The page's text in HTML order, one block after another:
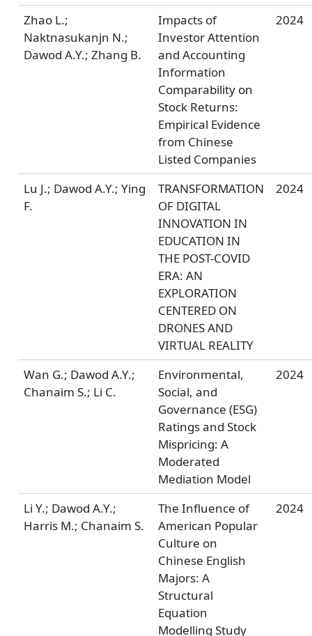
Zhao L.;
Naktnasukanjn N.;
Dawod A.Y.; Zhang B.
Impacts of
Investor Attention
and Accounting
Information
Comparability on
Stock Returns:
Empirical Evidence
from Chinese
Listed Companies
2024
Lu J.; Dawod A.Y.; Ying
F.
TRANSFORMATION
OF DIGITAL
INNOVATION IN
EDUCATION IN
THE POST-COVID
ERA: AN
EXPLORATION
CENTERED ON
DRONES AND
VIRTUAL REALITY
2024
Wan G.; Dawod A.Y.;
Chanaim S.; Li C.
Environmental,
Social, and
Governance (ESG)
Ratings and Stock
Mispricing: A
Moderated
Mediation Model
2024
Li Y.; Dawod A.Y.;
Harris M.; Chanaim S.
The Influence of
American Popular
Culture on
Chinese English
Majors: A
Structural
Equation
Modelling Study
2024